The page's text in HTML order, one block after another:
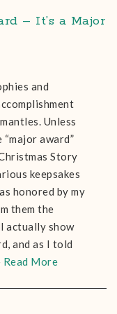
– It’s a Major
and
Unless
award”
Story
keepsakes
honored by my
them the
actually show
and as I told
Read More